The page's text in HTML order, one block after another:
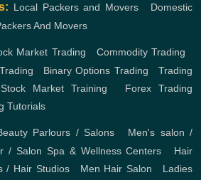
Local Packers and Movers, Domestic
And Movers
Market Trading Commodity Trading
Binary Options Trading ,Trading
Stock Market Training
Forex Trading
Tutorials
Parlours / Salons
Men's salon /
/ Salon Spa & Wellness Centers
Hair
/ Hair Studios, Men Hair Salon
Ladies